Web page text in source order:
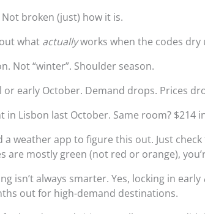
Not broken (just) how it is.
what actuallyworks when the codes dry
Not “winter”. Shoulder season.
or early October. Demand drops. Prices
in Lisbon last October. Same room? $214
a weather app to figure this out. Just
are mostly green (not red or orange),
isn’t always smarter. Yes, locking in early
out for high-demand destinations.